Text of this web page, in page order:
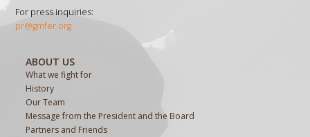
For press inquiries:
pr@gmfer.org
ABOUT US
What we fight for
History
Our Team
Message from the President and the Board
Partners and Friends